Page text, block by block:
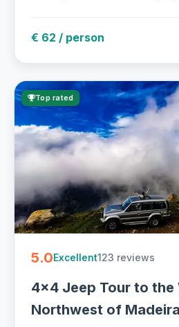
€ 62 / person
Top rated
5.0Excellent123 reviews
4x4 Jeep Tour to the
Northwest of Madeira